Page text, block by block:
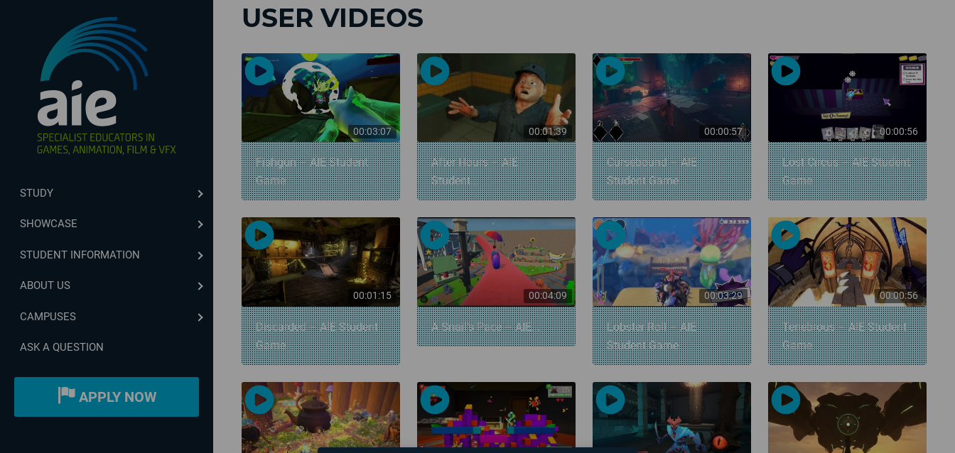
STUDY
SHOWCASE
STUDENT INFORMATION
ABOUT US
CAMPUSES
ASK A QUESTION
APPLY NOW
USER VIDEOS
00:03:07
Fishgun – AIE Student
Game
00:01:39
After Hours – AIE
Student...
00:00:57
Cursebound – AIE
Student Game
00:00:56
Lost Circus – AIE Student
Game
00:01:15
Discarded – AIE Student
Game
00:04:09
A Snail’s Pace – AIE...
00:03:29
Lobster Roll – AIE
Student Game
00:00:56
Tenebrous – AIE Student
Game